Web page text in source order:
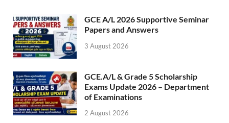
GCE A/L 2026 Supportive Seminar
Papers and Answers
3 August 2026
GCE.A/L & Grade 5 Scholarship
Exams Update 2026 – Department
of Examinations
2 August 2026